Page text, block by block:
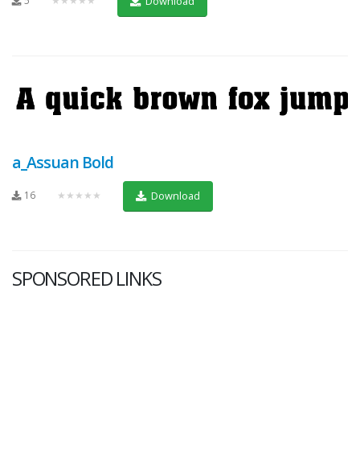
a_Assuan Bold
16 ★★★★★ Download
SPONSORED LINKS